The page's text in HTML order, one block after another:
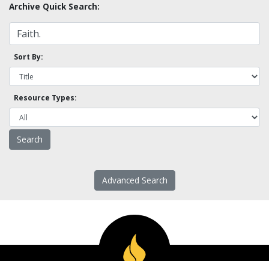
Archive Quick Search:
Sort By:
Resource Types:
Advanced Search